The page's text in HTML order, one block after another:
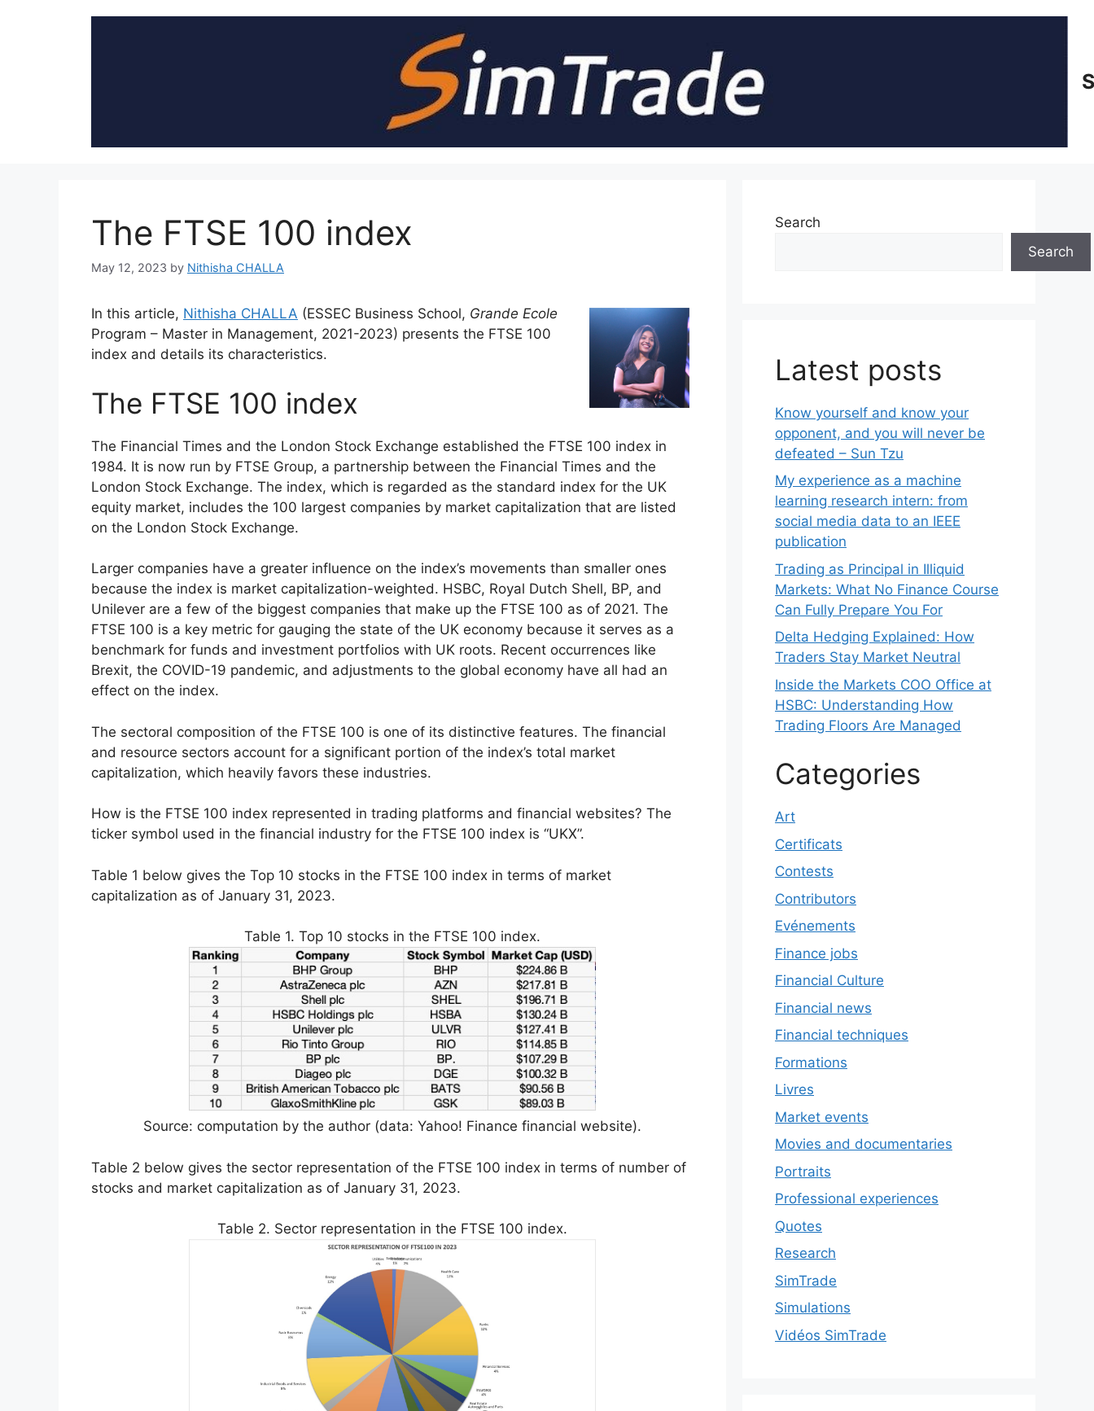
The FTSE 100 index
May 12, 2023 by Nithisha CHALLA
In this article, Nithisha CHALLA (ESSEC Business School, Grande Ecole
Program – Master in Management, 2021-2023) presents the FTSE 100
index and details its characteristics.
The FTSE 100 index
The Financial Times and the London Stock Exchange established the FTSE 100 index in
1984. It is now run by FTSE Group, a partnership between the Financial Times and the
London Stock Exchange. The index, which is regarded as the standard index for the UK
equity market, includes the 100 largest companies by market capitalization that are listed
on the London Stock Exchange.
Larger companies have a greater influence on the index’s movements than smaller ones
because the index is market capitalization-weighted. HSBC, Royal Dutch Shell, BP, and
Unilever are a few of the biggest companies that make up the FTSE 100 as of 2021. The
FTSE 100 is a key metric for gauging the state of the UK economy because it serves as a
benchmark for funds and investment portfolios with UK roots. Recent occurrences like
Brexit, the COVID-19 pandemic, and adjustments to the global economy have all had an
effect on the index.
The sectoral composition of the FTSE 100 is one of its distinctive features. The financial
and resource sectors account for a significant portion of the index’s total market
capitalization, which heavily favors these industries.
How is the FTSE 100 index represented in trading platforms and financial websites? The
ticker symbol used in the financial industry for the FTSE 100 index is “UKX”.
Table 1 below gives the Top 10 stocks in the FTSE 100 index in terms of market
capitalization as of January 31, 2023.
Table 1. Top 10 stocks in the FTSE 100 index.
Source: computation by the author (data: Yahoo! Finance financial website).
Table 2 below gives the sector representation of the FTSE 100 index in terms of number of
stocks and market capitalization as of January 31, 2023.
Table 2. Sector representation in the FTSE 100 index.
Search
Search
Latest posts
Know yourself and know your
opponent, and you will never be
defeated – Sun Tzu
My experience as a machine
learning research intern: from
social media data to an IEEE
publication
Trading as Principal in Illiquid
Markets: What No Finance Course
Can Fully Prepare You For
Delta Hedging Explained: How
Traders Stay Market Neutral
Inside the Markets COO Office at
HSBC: Understanding How
Trading Floors Are Managed
Categories
Art
Certificats
Contests
Contributors
Evénements
Finance jobs
Financial Culture
Financial news
Financial techniques
Formations
Livres
Market events
Movies and documentaries
Portraits
Professional experiences
Quotes
Research
SimTrade
Simulations
Vidéos SimTrade